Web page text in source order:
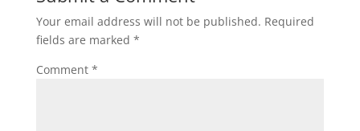
Your email address will not be published. Required
fields are marked *
Comment *